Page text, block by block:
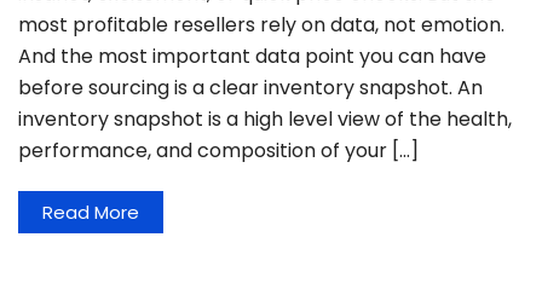
most profitable resellers rely on data, not emotion.
And the most important data point you can have
before sourcing is a clear inventory snapshot. An
inventory snapshot is a high level view of the health,
performance, and composition of your […]
Read More